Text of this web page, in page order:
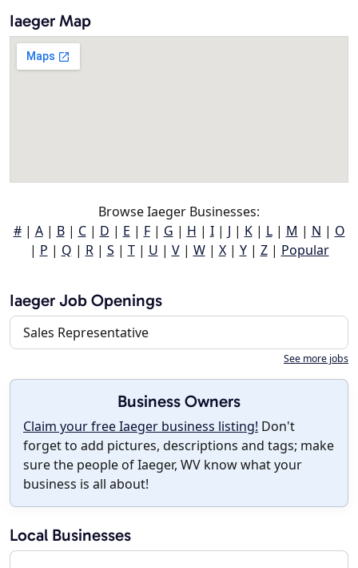
Iaeger Map
Browse Iaeger Businesses:
#| A| B| C| D | E | F| G | H | I| J | K| L| M | N | O
| P | Q | R| S | T| U | V| W| X| Y| Z| Popular
Iaeger Job Openings
Sales Representative
See more jobs
Business Owners
Claim your free Iaeger business listing! Don't
forget to add pictures, descriptions and tags; make
sure the people of Iaeger, WV know what your
business is all about!
Local Businesses